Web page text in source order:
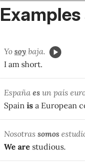
Yo soy baja.
I am short.
España es un país
Spain is a European
Nosotras somos
We are studious.